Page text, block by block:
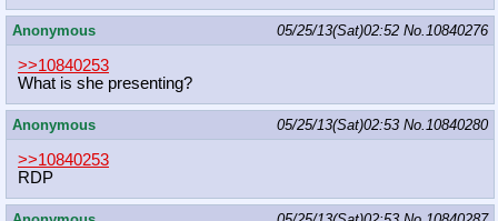
Anonymous 05/25/13(Sat)02:52 No.10840276
>>10840253
What is she presenting?
Anonymous 05/25/13(Sat)02:53 No.10840280
>>10840253
RDP